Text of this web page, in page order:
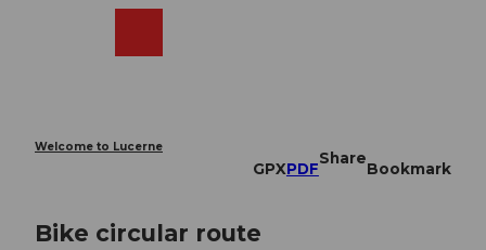
Welcome to Lucerne
GPXPDF
Share
Bookmark
Bike circular route